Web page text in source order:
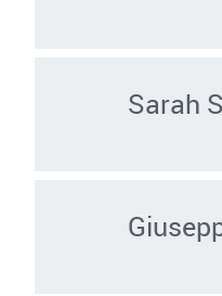
Sarah